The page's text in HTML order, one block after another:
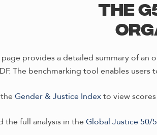
The
page provides a detailed summary of an
The benchmarking tool enables
Gender & Justice Indexto view
the full analysis in the Global Justice 50/